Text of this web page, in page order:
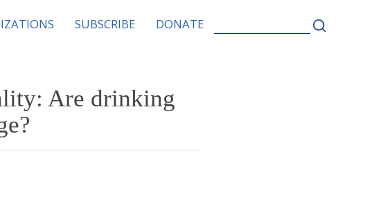
SUBSCRIBE DONATE
FOR:
Are drinking